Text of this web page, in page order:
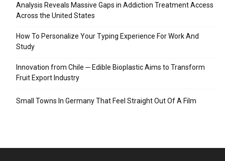
Analysis Reveals Massive Gaps in Addiction Treatment Access
Across the United States
How To Personalize Your Typing Experience For Work And
Study
Innovation from Chile ─ Edible Bioplastic Aims to Transform
Fruit Export Industry
Small Towns In Germany That Feel Straight Out Of A Film